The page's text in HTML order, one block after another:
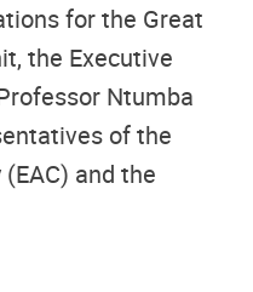
for the Great
the Executive
Ntumba
of the
and the